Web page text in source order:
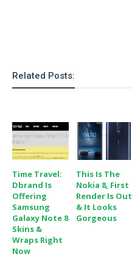
Related Posts:
Time Travel:
Dbrand Is
Offering
Samsung
Galaxy Note 8
Skins &
Wraps Right
Now
This Is The
Nokia 8, First
Render Is Out
& It Looks
Gorgeous